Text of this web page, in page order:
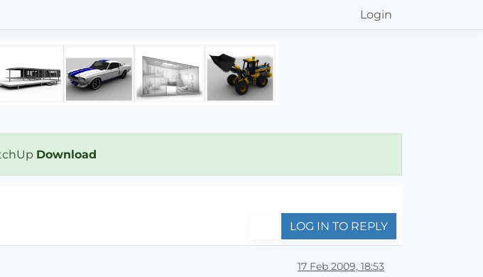
Login
Download
LOG IN TO REPLY
17 Feb 2009, 18:53